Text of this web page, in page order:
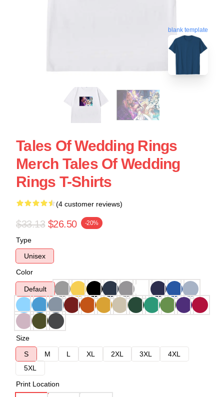
blank template
Tales Of Wedding Rings
Merch Tales Of Wedding
Rings T-Shirts
(4 customer reviews)
$33.13 $26.50 -20%
Type
Unisex
Color
Default
Size
S
M L XL 2XL 3XL
4XL
5XL
Print Location